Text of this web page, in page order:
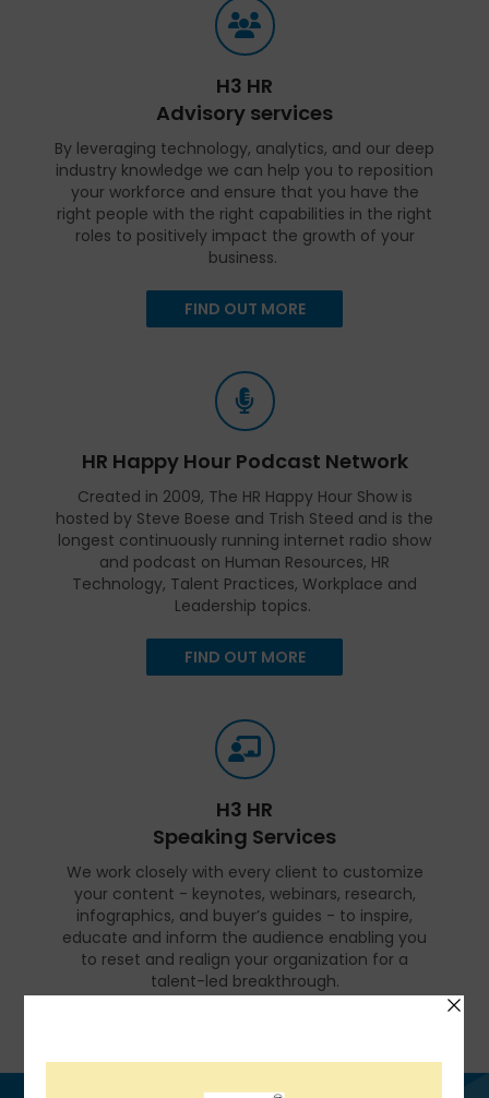
H3 HR
Advisory services
By leveraging technology, analytics, and our deep
industry knowledge we can help you to reposition
your workforce and ensure that you have the
right people with the right capabilities in the right
roles to positively impact the growth of your
business.
FIND OUT MORE
HR Happy Hour Podcast Network
Created in 2009, The HR Happy Hour Show is
hosted by Steve Boese and Trish Steed and is the
longest continuously running internet radio show
and podcast on Human Resources, HR
Technology, Talent Practices, Workplace and
Leadership topics.
FIND OUT MORE
H3 HR
Speaking Services
We work closely with every client to customize
your content - keynotes, webinars, research,
infographics, and buyer’s guides - to inspire,
educate and inform the audience enabling you
to reset and realign your organization for a
talent-led breakthrough.